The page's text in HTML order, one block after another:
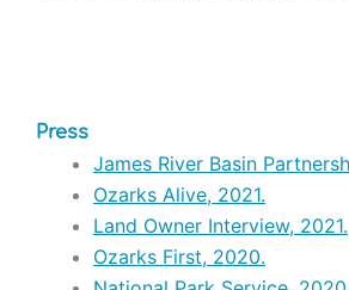
Press
James River Basin
Ozarks Alive, 2021.
Land Owner Interview, 2021.
Ozarks First, 2020.